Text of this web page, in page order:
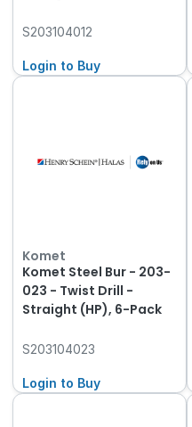
S203104012
Login to Buy
Komet
Komet Steel Bur - 203-
023 - Twist Drill -
Straight (HP), 6-Pack
S203104023
Login to Buy